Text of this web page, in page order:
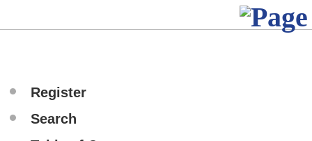
Register
Search